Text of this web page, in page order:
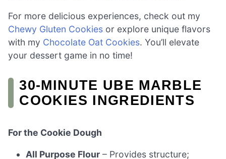
For more delicious experiences, check out my
Chewy Gluten Cookies or explore unique flavors
with my Chocolate Oat Cookies. You’ll elevate
your dessert game in no time!
30-MINUTE UBE MARBLE
COOKIES INGREDIENTS
For the Cookie Dough
All Purpose Flour – Provides structure;